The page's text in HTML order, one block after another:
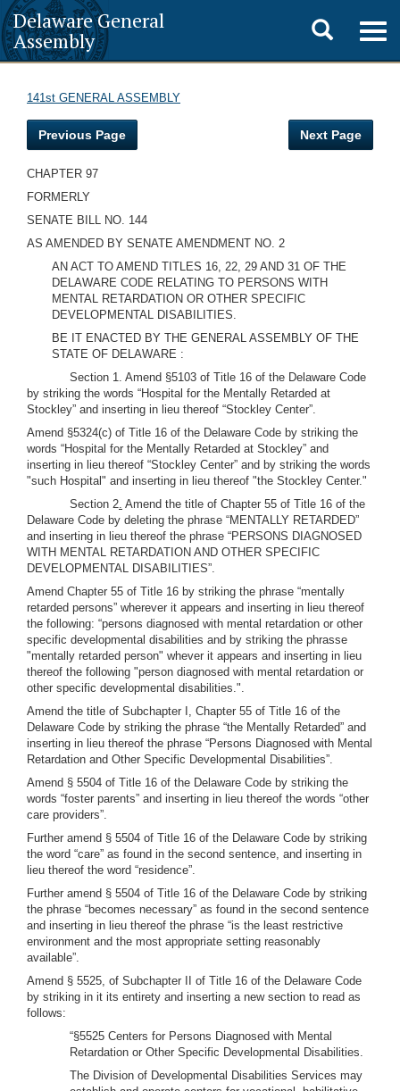
Delaware General
Assembly
Toggle
search
141st GENERAL ASSEMBLY
Previous Page Next Page
CHAPTER 97
FORMERLY
SENATE BILL NO. 144
AS AMENDED BY SENATE AMENDMENT NO. 2
AN ACT TO AMEND TITLES 16, 22, 29 AND 31 OF THE
DELAWARE CODE RELATING TO PERSONS WITH
MENTAL RETARDATION OR OTHER SPECIFIC
DEVELOPMENTAL DISABILITIES.
BE IT ENACTED BY THE GENERAL ASSEMBLY OF THE
STATE OF DELAWARE :
Section 1. Amend §5103 of Title 16 of the Delaware Code
by striking the words “Hospital for the Mentally Retarded at
Stockley” and inserting in lieu thereof “Stockley Center”.
Amend §5324(c) of Title 16 of the Delaware Code by striking the
words “Hospital for the Mentally Retarded at Stockley” and
inserting in lieu thereof “Stockley Center” and by striking the words
"such Hospital" and inserting in lieu thereof "the Stockley Center."
Section 2. Amend the title of Chapter 55 of Title 16 of the
Delaware Code by deleting the phrase “MENTALLY RETARDED”
and inserting in lieu thereof the phrase “PERSONS DIAGNOSED
WITH MENTAL RETARDATION AND OTHER SPECIFIC
DEVELOPMENTAL DISABILITIES”.
Amend Chapter 55 of Title 16 by striking the phrase “mentally
retarded persons” wherever it appears and inserting in lieu thereof
the following: “persons diagnosed with mental retardation or other
specific developmental disabilities and by striking the phrasse
"mentally retarded person" whever it appears and inserting in lieu
thereof the following "person diagnosed with mental retardation or
other specific developmental disabilities.".
Amend the title of Subchapter I, Chapter 55 of Title 16 of the
Delaware Code by striking the phrase “the Mentally Retarded” and
inserting in lieu thereof the phrase “Persons Diagnosed with Mental
Retardation and Other Specific Developmental Disabilities”.
Amend § 5504 of Title 16 of the Delaware Code by striking the
words “foster parents” and inserting in lieu thereof the words “other
care providers”.
Further amend § 5504 of Title 16 of the Delaware Code by striking
the word “care” as found in the second sentence, and inserting in
lieu thereof the word “residence”.
Further amend § 5504 of Title 16 of the Delaware Code by striking
the phrase “becomes necessary” as found in the second sentence
and inserting in lieu thereof the phrase “is the least restrictive
environment and the most appropriate setting reasonably
available”.
Amend § 5525, of Subchapter II of Title 16 of the Delaware Code
by striking in it its entirety and inserting a new section to read as
follows:
“§5525 Centers for Persons Diagnosed with Mental
Retardation or Other Specific Developmental Disabilities.
The Division of Developmental Disabilities Services may